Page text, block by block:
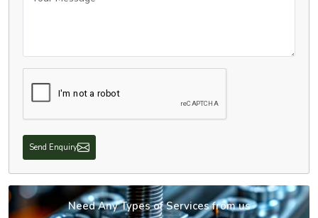
Send Enquiry
Need Any Types of Services from us